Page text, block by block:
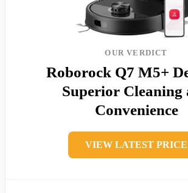
OUR VERDICT
Roborock Q7 M5+
Superior Cleaning
Convenience
VIEW LATEST PRICE